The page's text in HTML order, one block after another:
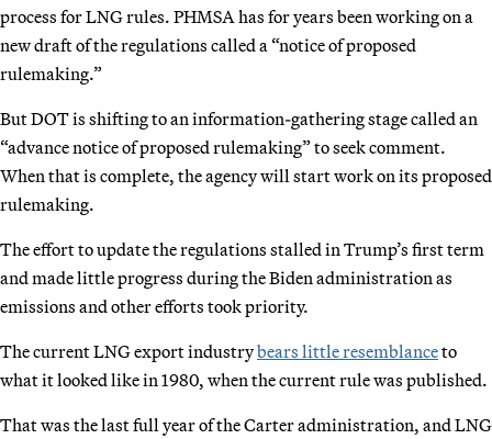
process for LNG rules. PHMSA has for years been working on a
new draft of the regulations called a “notice of proposed
rulemaking.”
But DOT is shifting to an information-gathering stage called an
“advance notice of proposed rulemaking” to seek comment.
When that is complete, the agency will start work on its proposed
rulemaking.
The effort to update the regulations stalled in Trump’s first term
and made little progress during the Biden administration as
emissions and other efforts took priority.
The current LNG export industrybears little resemblanceto
what it looked like in 1980, when the current rule was published.
That was the last full year of the Carter administration, and LNG